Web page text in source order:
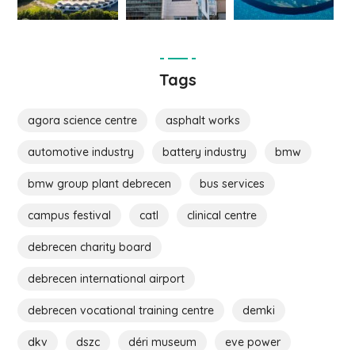
Tags
agora science centre asphalt works
automotive industry battery industry bmw
bmw group plant debrecen bus services
campus festival catl clinical centre
debrecen charity board
debrecen international airport
debrecen vocational training centre demki
dkv dszc déri museum eve power